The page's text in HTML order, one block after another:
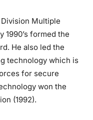
Multiple
1990’s formed the
He also led the
technology which is
for secure
won the
(1992).